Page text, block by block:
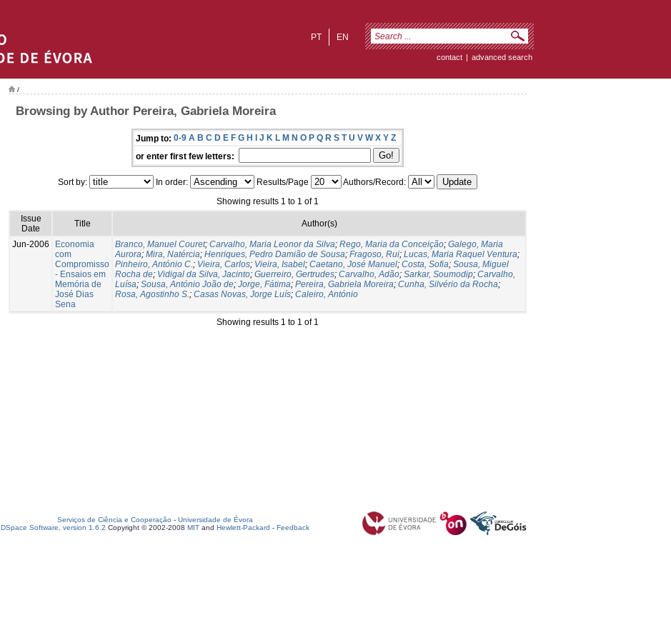
EN
PT
contact | advanced search
/
Browsing by Author Pereira, Gabriela Moreira
Jump to: 0-9 A B C D E F G H I J K L M N O P Q R S T U V W X Y Z
or enter first few letters:
Sort by: In order: Results/Page
Authors/Record:
Showing results 1 to 1 of 1
Issue
Date
Title Author(s)
Jun-2006
Economia
com
Compromisso
- Ensaios em
Memória de
José Dias
Sena
Branco, Manuel Couret; Carvalho, Maria Leonor da Silva; Rego, Maria da Conceição; Galego, Maria
Aurora; Mira, Natércia; Henriques, Pedro Damião de Sousa; Fragoso, Rui; Lucas, Maria Raquel Ventura;
Pinheiro, António C.; Vieira, Carlos; Vieira, Isabel; Caetano, José Manuel; Costa, Sofia; Sousa, Miguel
Rocha de; Vidigal da Silva, Jacinto; Guerreiro, Gertrudes; Carvalho, Adão; Sarkar, Soumodip; Carvalho,
Luísa; Sousa, António João de; Jorge, Fátima; Pereira, Gabriela Moreira; Cunha, Silvério da Rocha;
Rosa, Agostinho S.; Casas Novas, Jorge Luís; Caleiro, António
Showing results 1 to 1 of 1
Serviços de Ciência e Cooperação - Universidade de Évora
DSpace Software, version 1.6.2 Copyright © 2002-2008 MIT and Hewlett-Packard - Feedback